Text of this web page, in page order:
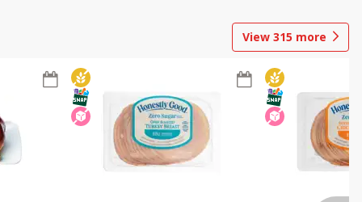
View 315 more